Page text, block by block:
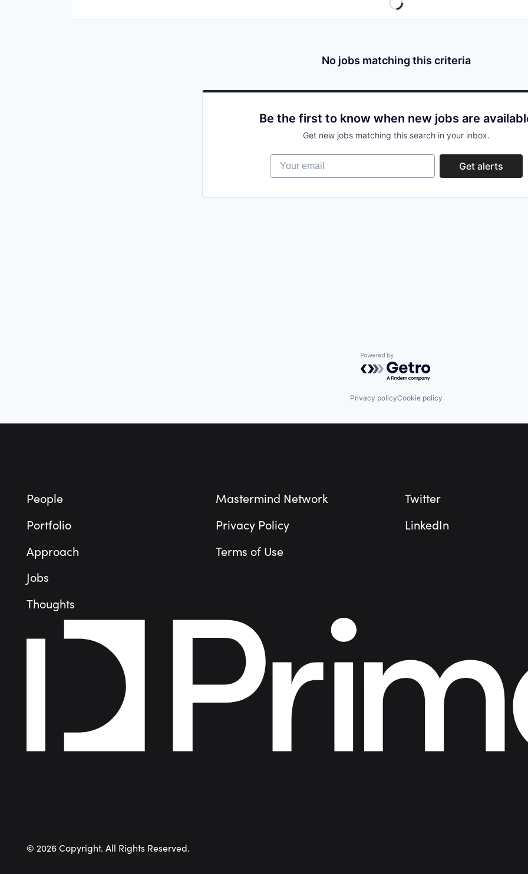
No jobs matching this criteria
Be the first to know when new jobs are
Get new jobs matching this search in your inbox.
Your email
Get alerts
Powered by Getro.com
Privacy policyCookie policy
People
Portfolio
Approach
Jobs
Thoughts
Mastermind Network
Privacy Policy
Terms of Use
Twitter
LinkedIn
©2026 Copyright. All Rights Reserved.